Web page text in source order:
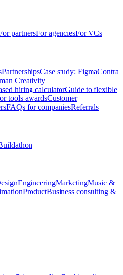
partnersFor agenciesFor VCs
PartnershipsCase study: FigmaContra
Creativity
hiring calculatorGuide to flexible
tools awardsCustomer
FAQs for companiesReferrals
EngineeringMarketingMusic &
ProductBusiness consulting &